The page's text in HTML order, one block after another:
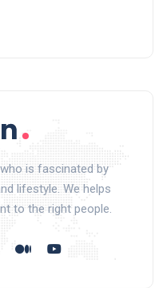
is fascinated by
lifestyle. We helps
to the right people.